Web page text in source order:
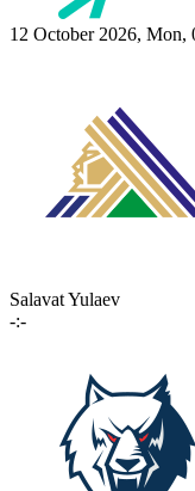
12 October 2026, Mon,
Salavat Yulaev
-:-